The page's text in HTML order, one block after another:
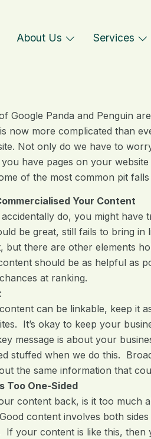
About Us Services
Google Panda and Penguin
now more complicated than
Not only do we have to
you have pages on your
of the most common pit
Your Content
do, you might
be great, still fails to bring
but there are other elements
should be as helpful as
at ranking.
can be linkable, keep it
It’s okay to keep your
message is about your
stuffed when we do this.
the same information that
Too One-Sided
content back, is it too much
content involves both
your content is like this, then